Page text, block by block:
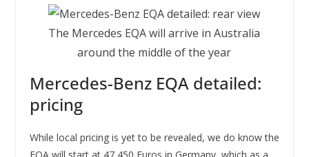
The Mercedes EQA will arrive in Australia
around the middle of the year
Mercedes-Benz EQA detailed:
pricing
While local pricing is yet to be revealed, we do know the